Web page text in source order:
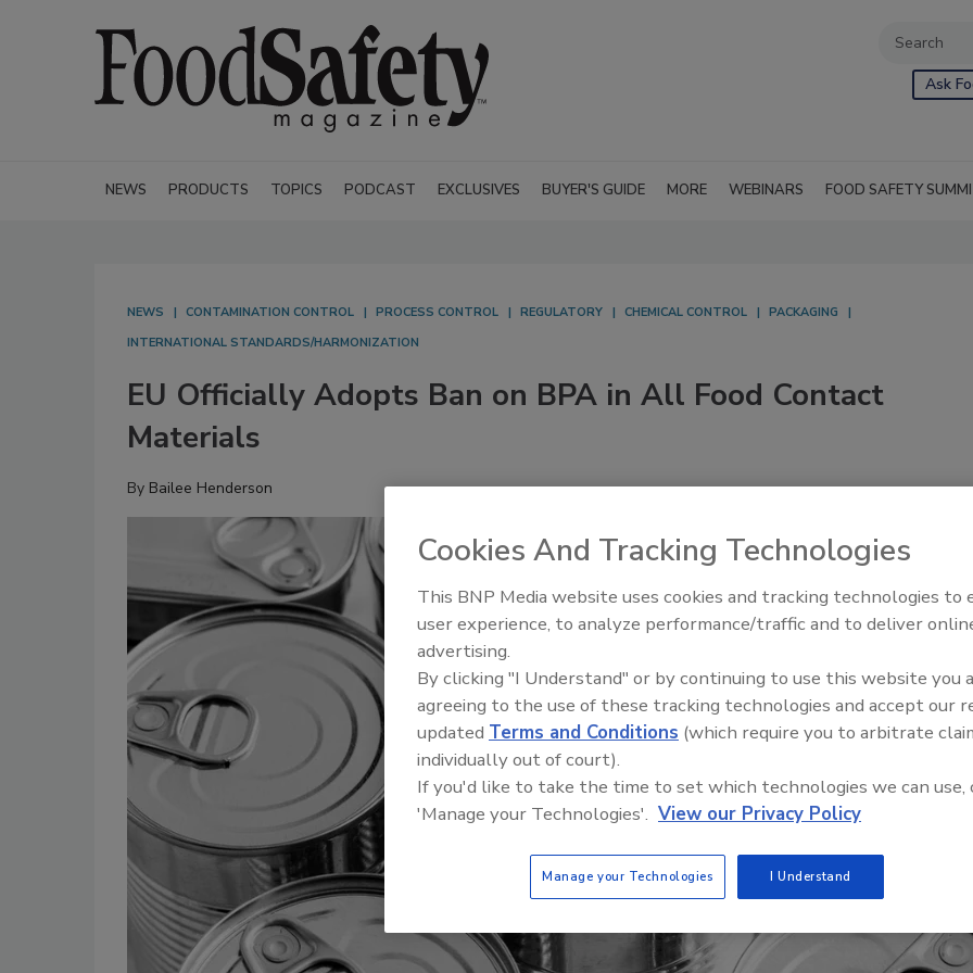
Ask
NEWS PRODUCTS TOPICS PODCAST EXCLUSIVES BUYER'S GUIDE MORE WEBINARS FOOD SAFETY
NEWS CONTAMINATION CONTROL PROCESS CONTROL REGULATORY CHEMICAL CONTROL
PACKAGING
INTERNATIONAL STANDARDS/HARMONIZATION
EU Officially Adopts Ban on BPA in All Food Contact
Materials
By Bailee Henderson
Food Safety Five Ep. 35:
Perspectives
Cookies And Tracking Technologies
This BNP Media website uses cookies and tracking technologies to
user experience, to analyze performance/traffic and to deliver
advertising.
By clicking "I Understand" or by continuing to use this website you
agreeing to the use of these tracking technologies and accept our
updated Terms and Conditions (which require you to arbitrate
individually out of court).
If you'd like to take the time to set which technologies we can use,
'Manage your Technologies'. View our Privacy Policy
Manage your Technologies I Understand